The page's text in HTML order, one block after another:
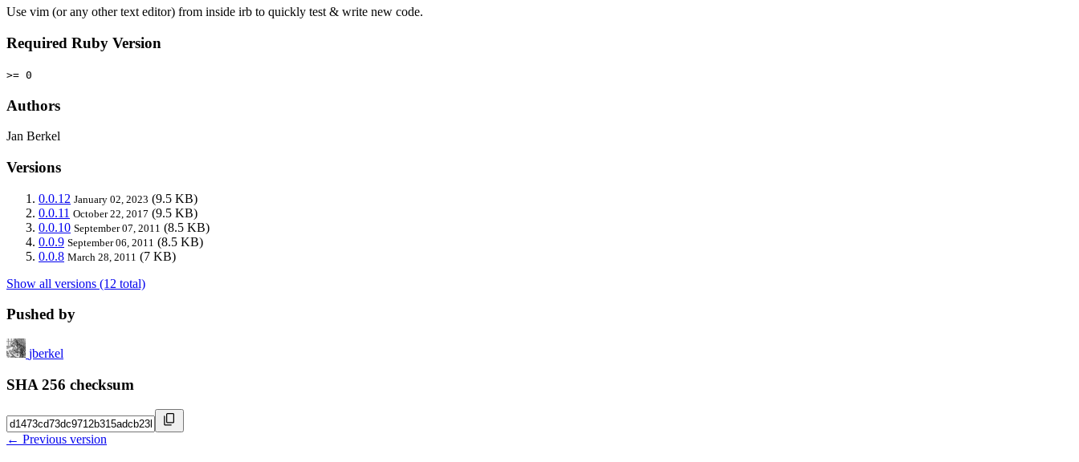
Use vim (or any other text editor) from inside irb to quickly test & write new code.
Required Ruby Version
>= 0
Authors
Jan Berkel
Versions
0.0.12 January 02, 2023 (9.5 KB)
0.0.11 October 22, 2017 (9.5 KB)
0.0.10 September 07, 2011 (8.5 KB)
0.0.9 September 06, 2011 (8.5 KB)
0.0.8 March 28, 2011 (7 KB)
Show all versions (12 total)
Pushed by
jberkel
SHA 256 checksum
← Previous version